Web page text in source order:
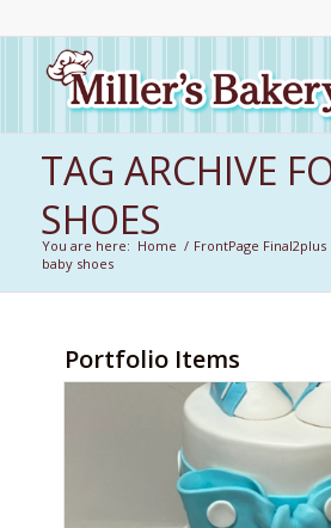
TAG ARCHIVE
SHOES
You are here: Home / FrontPage Final2plus
baby shoes
Portfolio Items